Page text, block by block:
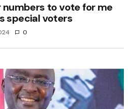
numbers to vote for me
special voters
0